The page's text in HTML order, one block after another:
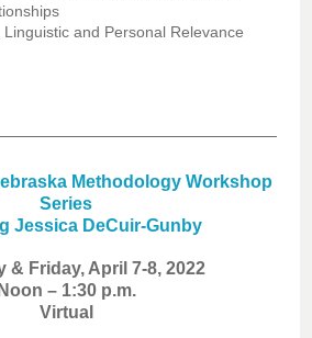
and Personal Relevance
Methodology Workshop
Series
Jessica DeCuir-Gunby
& Friday, April 7-8, 2022
Noon – 1:30 p.m.
Virtual